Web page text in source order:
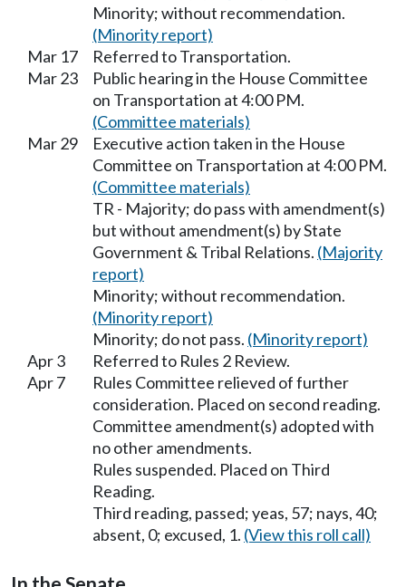
Minority; without recommendation.
(Minority report)
Mar 17
Referred to Transportation.
Mar 23
Public hearing in the House Committee
on Transportation at 4:00 PM.
(Committee materials)
Mar 29
Executive action taken in the House
Committee on Transportation at 4:00 PM.
(Committee materials)
TR - Majority; do pass with amendment(s)
but without amendment(s) by State
Government & Tribal Relations. (Majority
report)
Minority; without recommendation.
(Minority report)
Minority; do not pass. (Minority report)
Apr 3
Referred to Rules 2 Review.
Apr 7
Rules Committee relieved of further
consideration. Placed on second reading.
Committee amendment(s) adopted with
no other amendments.
Rules suspended. Placed on Third
Reading.
Third reading, passed; yeas, 57; nays, 40;
absent, 0; excused, 1. (View this roll call)